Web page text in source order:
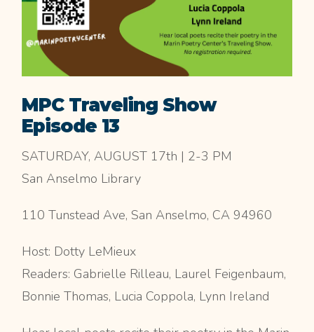
MPC Traveling Show
Episode 13
SATURDAY, AUGUST 17th | 2-3 PM
San Anselmo Library
110 Tunstead Ave, San Anselmo, CA 94960
Host: Dotty LeMieux
Readers: Gabrielle Rilleau, Laurel Feigenbaum,
Bonnie Thomas, Lucia Coppola, Lynn Ireland